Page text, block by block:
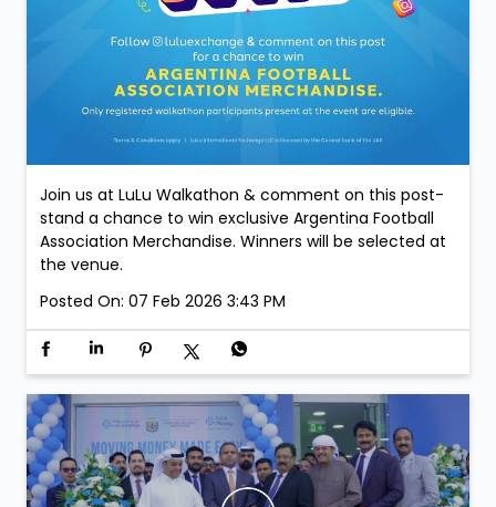
Join us at LuLu Walkathon & comment on this post-
stand a chance to win exclusive Argentina Football
Association Merchandise. Winners will be selected at
the venue.
Posted On: 07 Feb 2026 3:43 PM